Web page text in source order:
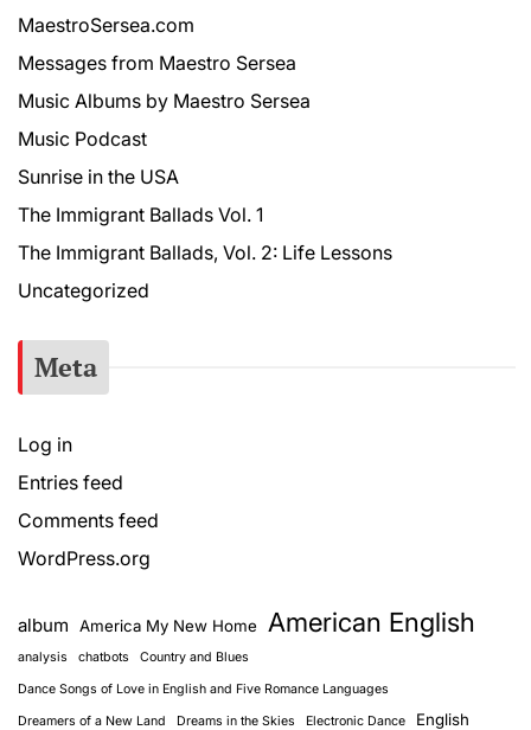
MaestroSersea.com
Messages from Maestro Sersea
Music Albums by Maestro Sersea
Music Podcast
Sunrise in the USA
The Immigrant Ballads Vol. 1
The Immigrant Ballads, Vol. 2: Life Lessons
Uncategorized
Meta
Log in
Entries feed
Comments feed
WordPress.org
album America My New Home American English
analysis chatbots Country and Blues
Dance Songs of Love in English and Five Romance Languages
Dreamers of a New Land Dreams in the Skies Electronic Dance English